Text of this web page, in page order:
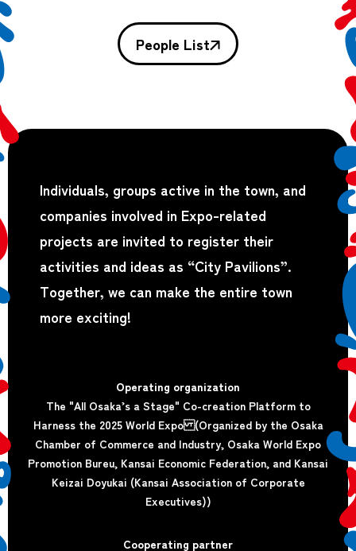
People List
Individuals, groups active in the town, and
companies involved in Expo-related
projects are invited to register their
activities and ideas as “City Pavilions”.
Together, we can make the entire town
more exciting!
Operating organization
The "All Osaka’s a Stage" Co-creation Platform to
Harness the 2025 World Expo (Organized by the Osaka
Chamber of Commerce and Industry, Osaka World Expo
Promotion Bureu, Kansai Economic Federation, and Kansai
Keizai Doyukai (Kansai Association of Corporate
Executives))
Cooperating partner